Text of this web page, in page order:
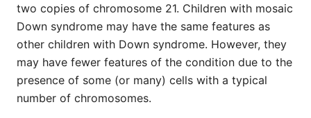
two copies of chromosome 21. Children with mosaic
Down syndrome may have the same features as
other children with Down syndrome. However, they
may have fewer features of the condition due to the
presence of some (or many) cells with a typical
number of chromosomes.